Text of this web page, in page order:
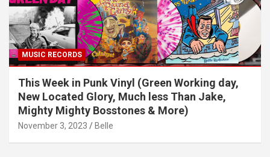
MUSIC RECORDS
This Week in Punk Vinyl (Green Working day,
New Located Glory, Much less Than Jake,
Mighty Mighty Bosstones & More)
November 3, 2023 Belle